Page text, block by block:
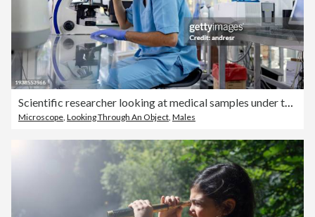
Scientific researcher looking at medical samples under the microscope
Microscope Looking Through An Object Males